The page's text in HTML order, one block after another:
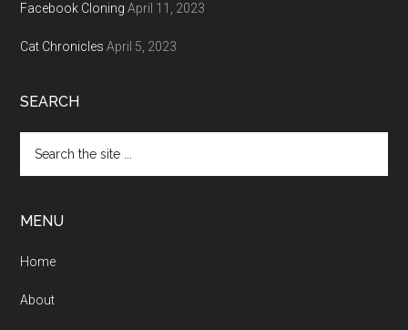
Facebook Cloning April 11, 2023
Cat Chronicles April 5, 2023
SEARCH
the
MENU
Home
About